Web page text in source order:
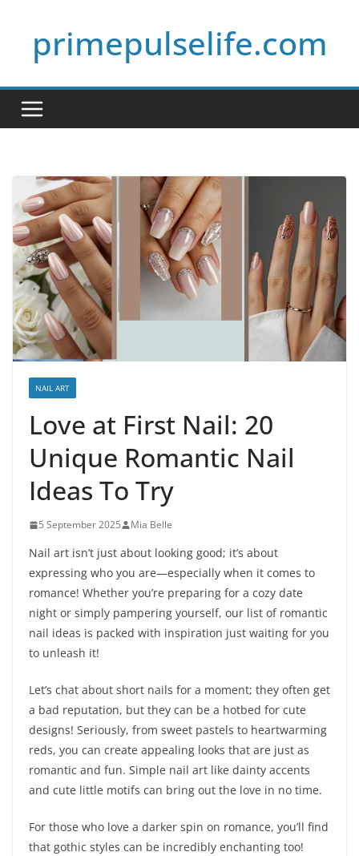
contentprimepulselife.com
NAIL ART
Love at First Nail: 20
Unique Romantic Nail
Ideas To Try
5 September 2025 Mia Belle
Nail art isn’t just about looking good; it’s about
expressing who you are—especially when it comes to
romance! Whether you’re preparing for a cozy date
night or simply pampering yourself, our list of romantic
nail ideas is packed with inspiration just waiting for you
to unleash it!
Let’s chat about short nails for a moment; they often get
a bad reputation, but they can be a hotbed for cute
designs! Seriously, from sweet pastels to heartwarming
reds, you can create appealing looks that are just as
romantic and fun. Simple nail art like dainty accents
and cute little motifs can bring out the love in no time.
For those who love a darker spin on romance, you’ll find
that gothic styles can be incredibly enchanting too!